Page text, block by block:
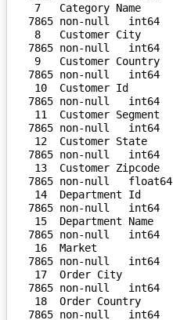
7865 non-null   int64
7865 non-null   int64
7865 non-null   int64
7865 non-null   int64
7865 non-null   int64
7865 non-null   int64
7865 non-null   float64
7865 non-null   int64
7865 non-null   int64
7865 non-null   int64
7865 non-null   int64
7865 non-null   int64